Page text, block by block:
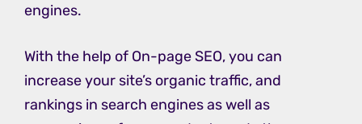
engines.
With the help of On-page SEO, you can
increase your site’s organic traffic, and
rankings in search engines as well as